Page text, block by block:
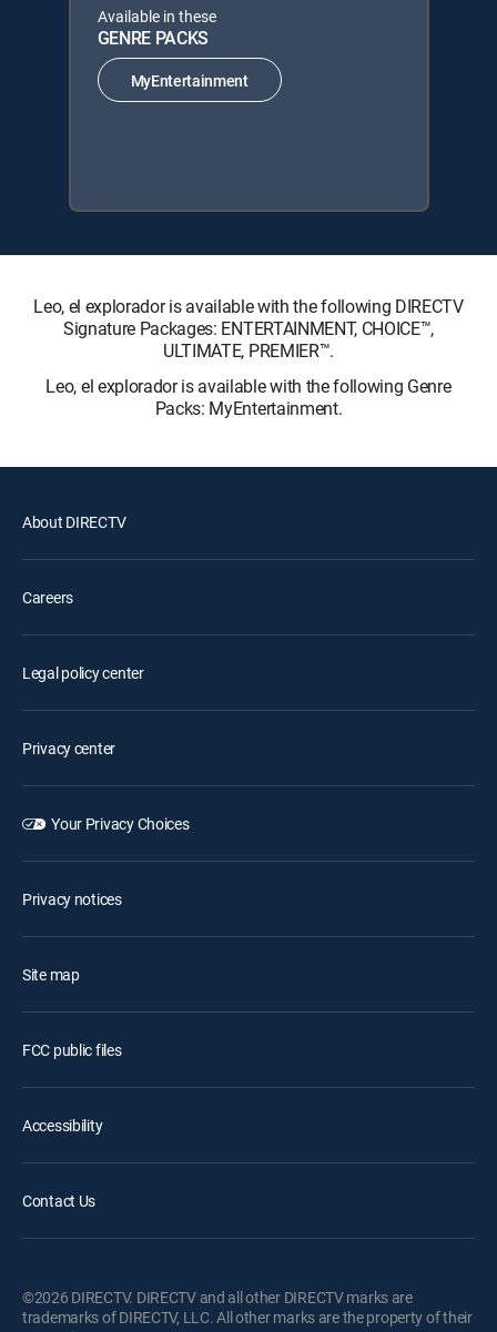
Available in these
GENRE PACKS
MyEntertainment
Leo, el explorador is available with the following DIRECTV
Signature Packages: ENTERTAINMENT, CHOICE™,
ULTIMATE, PREMIER™.
Leo, el explorador is available with the following Genre
Packs: MyEntertainment.
About DIRECTV
Careers
Legal policy center
Privacy center
Your Privacy Choices
Privacy notices
Site map
FCC public files
Accessibility
Contact Us
©2026 DIRECTV. DIRECTV and all other DIRECTV marks are
trademarks of DIRECTV, LLC. All other marks are the property of their